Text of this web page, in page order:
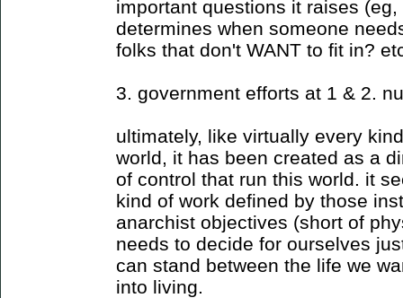
important questions it raises
determines when someone
folks that don't WANT to fit in?
3. government efforts at 1 & 2.
ultimately, like virtually every
world, it has been created as a
of control that run this world. it
kind of work defined by those
anarchist objectives (short of
needs to decide for ourselves
can stand between the life we
into living.